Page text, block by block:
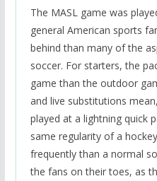
The MASL game was
general American sports
behind than many of the
soccer. For starters, the
game than the outdoor
and live substitutions
played at a lightning quick
same regularity of a
frequently than a normal
the fans on their toes, as